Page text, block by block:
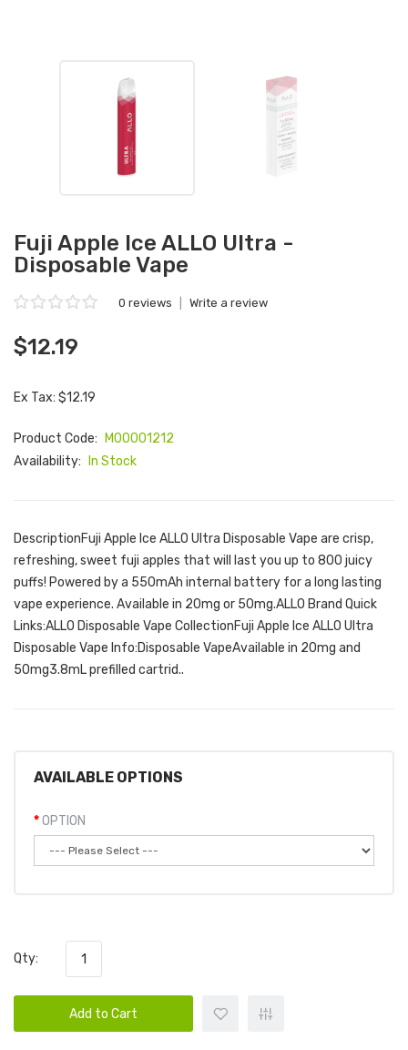
Fuji Apple Ice ALLO Ultra -
Disposable Vape
0 reviews Write a review
$12.19
Ex Tax: $12.19
Product Code:
M00001212
Availability:
In Stock
DescriptionFuji Apple Ice ALLO Ultra Disposable Vape are crisp,
refreshing, sweet fuji apples that will last you up to 800 juicy
puffs! Powered by a 550mAh internal battery for a long lasting
vape experience. Available in 20mg or 50mg.ALLO Brand Quick
Links:ALLO Disposable Vape CollectionFuji Apple Ice ALLO Ultra
Disposable Vape Info:Disposable VapeAvailable in 20mg and
50mg3.8mL prefilled cartrid..
AVAILABLE OPTIONS
OPTION
Qty:
Add to Cart